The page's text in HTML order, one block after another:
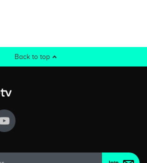
Back to top